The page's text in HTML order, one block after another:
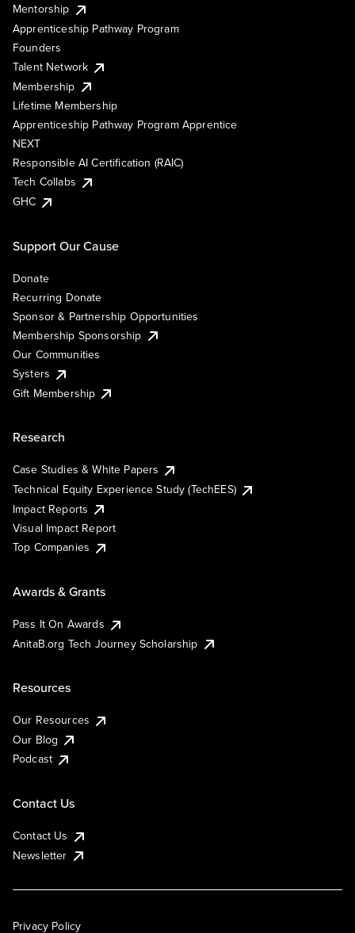
Mentorship
Apprenticeship Pathway Program
Founders
Talent Network
Membership
Lifetime Membership
Apprenticeship Pathway Program Apprentice
NEXT
Responsible AI Certification (RAIC)
Tech Collabs
GHC
Support Our Cause
Donate
Recurring Donate
Sponsor & Partnership Opportunities
Membership Sponsorship
Our Communities
Systers
Gift Membership
Research
Case Studies & White Papers
Technical Equity Experience Study (TechEES)
Impact Reports
Visual Impact Report
Top Companies
Awards & Grants
Pass It On Awards
AnitaB.org Tech Journey Scholarship
Resources
Our Resources
Our Blog
Podcast
Contact Us
Contact Us
Newsletter
Privacy Policy